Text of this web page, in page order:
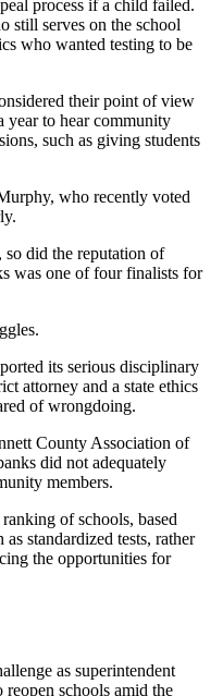
process if a child failed.
still serves on the school
who wanted testing to be
their point of view
year to hear community
such as giving students
who recently voted
so did the reputation of
was one of four finalists for
its serious disciplinary
attorney and a state ethics
of wrongdoing.
County Association of
did not adequately
members.
of schools, based
standardized tests, rather
the opportunities for
as superintendent
schools amid the